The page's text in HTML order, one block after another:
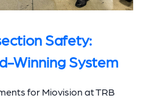
Safety:
Winning System
for Miovision at TRB